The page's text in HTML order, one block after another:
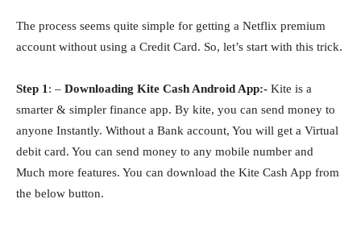
The process seems quite simple for getting a Netflix premium
account without using a Credit Card. So, let’s start with this trick.
Step 1 : – Downloading Kite Cash Android App:- Kite is a
smarter & simpler finance app. By kite, you can send money to
anyone Instantly. Without a Bank account, You will get a Virtual
debit card. You can send money to any mobile number and
Much more features. You can download the Kite Cash App from
the below button.